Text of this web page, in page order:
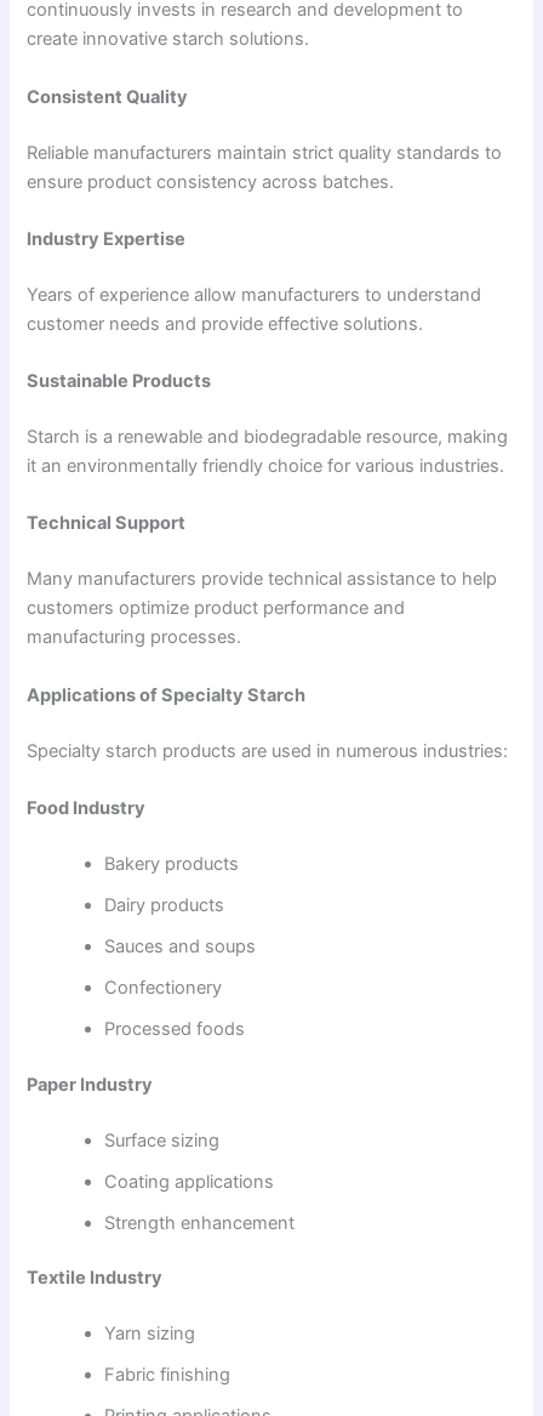
continuously invests in research and development to
create innovative starch solutions.
Consistent Quality
Reliable manufacturers maintain strict quality standards to
ensure product consistency across batches.
Industry Expertise
Years of experience allow manufacturers to understand
customer needs and provide effective solutions.
Sustainable Products
Starch is a renewable and biodegradable resource, making
it an environmentally friendly choice for various industries.
Technical Support
Many manufacturers provide technical assistance to help
customers optimize product performance and
manufacturing processes.
Applications of Specialty Starch
Specialty starch products are used in numerous industries:
Food Industry
Bakery products
Dairy products
Sauces and soups
Confectionery
Processed foods
Paper Industry
Surface sizing
Coating applications
Strength enhancement
Textile Industry
Yarn sizing
Fabric finishing